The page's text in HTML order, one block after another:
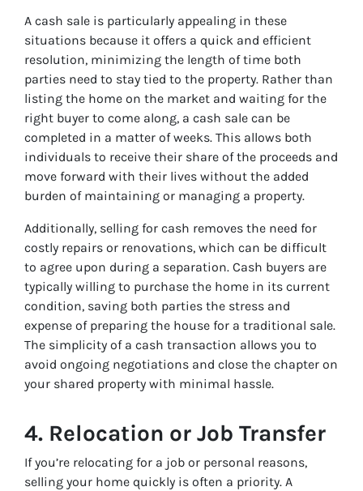
A cash sale is particularly appealing in these
situations because it offers a quick and efficient
resolution, minimizing the length of time both
parties need to stay tied to the property. Rather than
listing the home on the market and waiting for the
right buyer to come along, a cash sale can be
completed in a matter of weeks. This allows both
individuals to receive their share of the proceeds and
move forward with their lives without the added
burden of maintaining or managing a property.
Additionally, selling for cash removes the need for
costly repairs or renovations, which can be difficult
to agree upon during a separation. Cash buyers are
typically willing to purchase the home in its current
condition, saving both parties the stress and
expense of preparing the house for a traditional sale.
The simplicity of a cash transaction allows you to
avoid ongoing negotiations and close the chapter on
your shared property with minimal hassle.
4. Relocation or Job Transfer
If you’re relocating for a job or personal reasons,
selling your home quickly is often a priority. A